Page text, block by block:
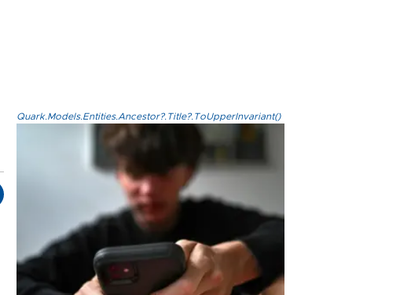
Quark.Models.Entities.Ancestor?.Title?.ToUpperInvariant()